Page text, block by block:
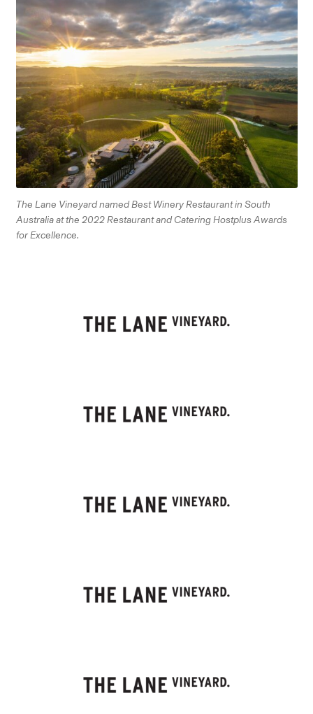
The Lane Vineyard named Best Winery Restaurant in South
Australia at the 2022 Restaurant and Catering Hostplus Awards
for Excellence.